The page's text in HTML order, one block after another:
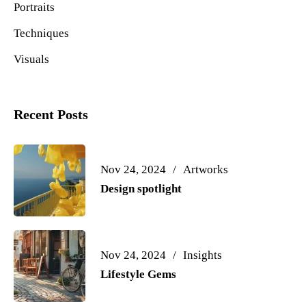
Portraits
Techniques
Visuals
Recent Posts
Nov 24, 2024
Artworks
Design spotlight
Nov 24, 2024
Insights
Lifestyle Gems